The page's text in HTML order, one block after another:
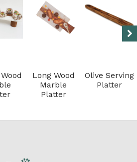
Long Wood
Marble
Platter
Olive Serving
Platter